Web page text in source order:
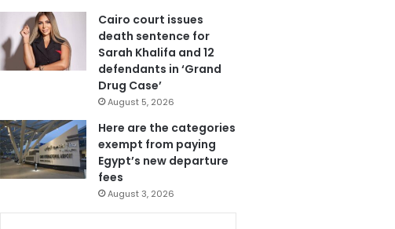
Cairo court issues
death sentence for
Sarah Khalifa and 12
defendants in ‘Grand
Drug Case’
August 5, 2026
Here are the categories
exempt from paying
Egypt’s new departure
fees
August 3, 2026